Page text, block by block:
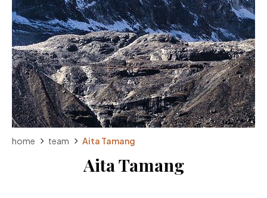
home team Aita Tamang
Aita Tamang